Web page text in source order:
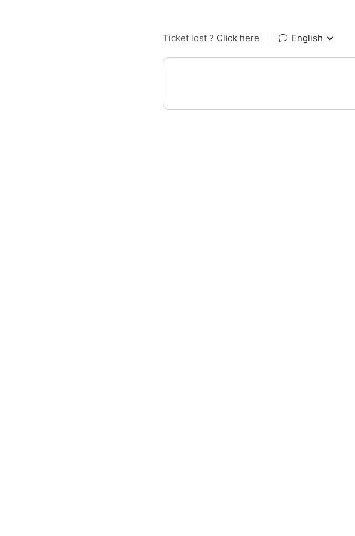
Ticket lost ? Click here English